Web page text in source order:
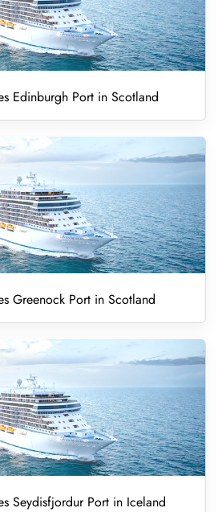
Edinburgh Port in Scotland
Greenock Port in Scotland
Seydisfjordur Port in Iceland